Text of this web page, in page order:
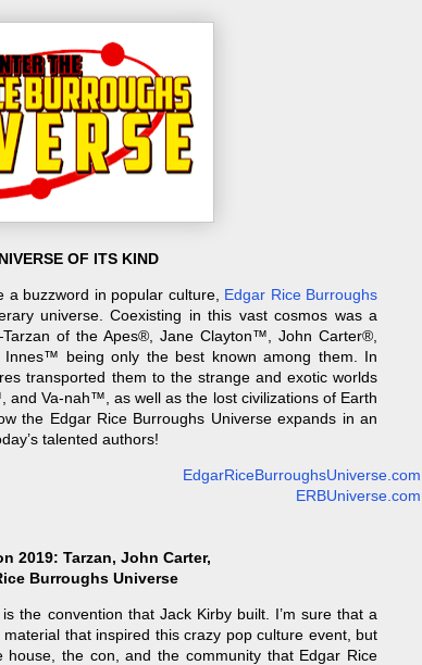
OF ITS KIND
a buzzword in popular culture, Edgar Rice Burroughs
universe. Coexisting in this vast cosmos was a
of the Apes®, Jane Clayton™, John Carter®,
being only the best known among them. In
transported them to the strange and exotic worlds
Va-nah™, as well as the lost civilizations of Earth
the Edgar Rice Burroughs Universe expands in an
talented authors!
EdgarRiceBurroughsUniverse.com
ERBUniverse.com
2019: Tarzan, John Carter,
Burroughs Universe
the convention that Jack Kirby built. I’m sure that a
that inspired this crazy pop culture event, but
the con, and the community that Edgar Rice